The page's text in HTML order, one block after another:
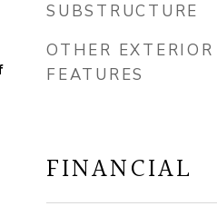
SUBSTRUCTURE
OTHER EXTERIOR
FEATURES
FINANCIAL